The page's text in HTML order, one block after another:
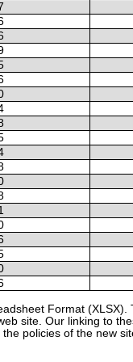
Format (XLSX).
site. Our linking to
policies of the new